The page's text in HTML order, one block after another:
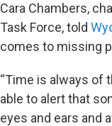
Cara Chambers,
Task Force, told
comes to missing
“Time is always of
able to alert that
eyes and ears and